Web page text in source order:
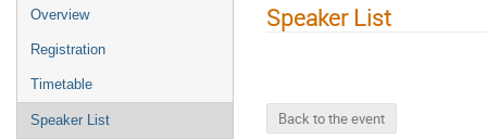
Overview
Registration
Timetable
Speaker List
Speaker List
Back to the event